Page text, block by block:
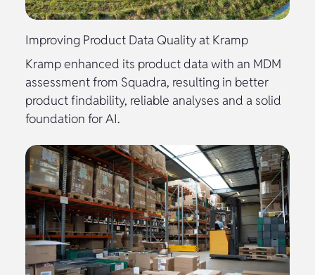
Improving Product Data Quality at Kramp
Kramp enhanced its product data with an MDM
assessment from Squadra, resulting in better
product findability, reliable analyses and a solid
foundation for AI.